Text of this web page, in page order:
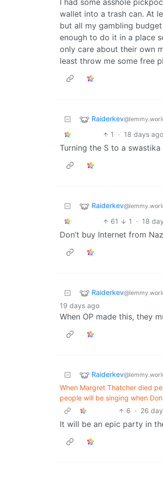
I had some asshole
wallet into a trash can. At
but all my gambling
enough to do it in a place
only care about their own
least throw me some free
Raiderkev
1
· 18 days ago
Turning the S to a
Raiderkev
61
1 · 18
Don’t buy Internet from
Raiderkev
19 days ago
When OP made this, they
Raiderkev
When Margret Thatcher died
people will be singing when
6 · 26
It will be an epic party in